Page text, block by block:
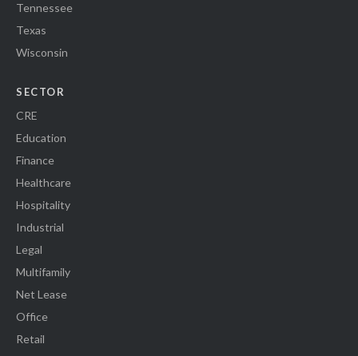
Tennessee
Texas
Wisconsin
SECTOR
CRE
Education
Finance
Healthcare
Hospitality
Industrial
Legal
Multifamily
Net Lease
Office
Retail